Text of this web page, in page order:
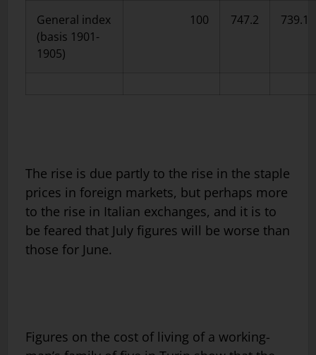
General index
(basis 1901-
1905)
100 747.2 739.1
The rise is due partly to the rise in the staple
prices in foreign markets, but perhaps more
to the rise in Italian exchanges, and it is to
be feared that July figures will be worse than
those for June.
Figures on the cost of living of a working-